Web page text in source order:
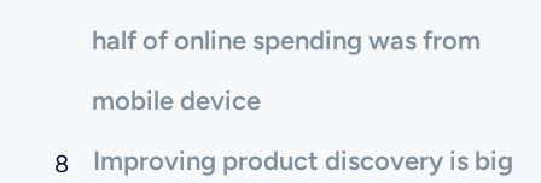
half of online spending was from
mobile device
Improving product discovery is big